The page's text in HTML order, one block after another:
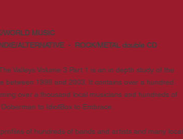
WORLD MUSIC
ALTERNATIVE - ROCK/METAL double CD
Valleys Volume 3 Part 1 is an in depth study of the
between 1999 and 2003. It contains over a hundred
over a thousand local musicians and hundreds of
to IdiotBox to Embrace.
of hundreds of bands and artists and many local